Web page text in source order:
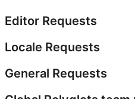
Editor Requests
Locale Requests
General Requests